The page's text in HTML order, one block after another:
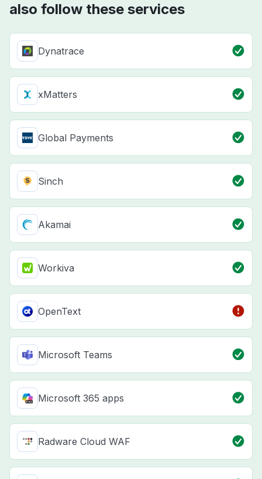
also follow these services
Dynatrace
xMatters
Global Payments
Sinch
Akamai
Workiva
OpenText
Microsoft Teams
Microsoft 365 apps
Radware Cloud WAF